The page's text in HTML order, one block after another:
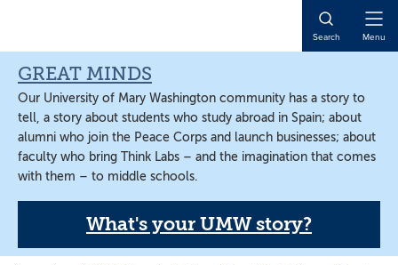
content
sidebar
content
Search Menu
GREAT MINDS
Our University of Mary Washington community has a story to
tell, a story about students who study abroad in Spain; about
alumni who join the Peace Corps and launch businesses; about
faculty who bring Think Labs – and the imagination that comes
with them – to middle schools.
What's your UMW story?